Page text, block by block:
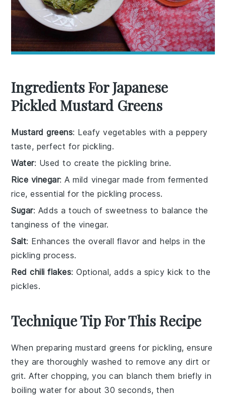
Ingredients For Japanese
Pickled Mustard Greens
Mustard greens: Leafy vegetables with a peppery
taste, perfect for pickling.
Water: Used to create the pickling brine.
Rice vinegar: A mild vinegar made from fermented
rice, essential for the pickling process.
Sugar: Adds a touch of sweetness to balance the
tanginess of the vinegar.
Salt: Enhances the overall flavor and helps in the
pickling process.
Red chili flakes: Optional, adds a spicy kick to the
pickles.
Technique Tip For This Recipe
When preparing mustard greens for pickling, ensure
they are thoroughly washed to remove any dirt or
grit. After chopping, you can blanch them briefly in
boiling water for about 30 seconds, then